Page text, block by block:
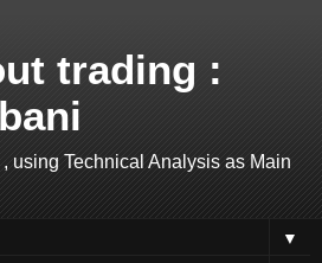
trading :
using Technical Analysis as Main
▼